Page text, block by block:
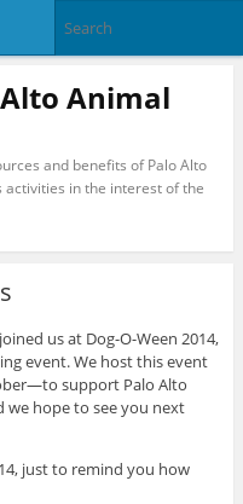
Animal
and benefits of Palo Alto
activities in the interest of the
us at Dog-O-Ween 2014,
event. We host this event
support Palo Alto
we hope to see you next
just to remind you how